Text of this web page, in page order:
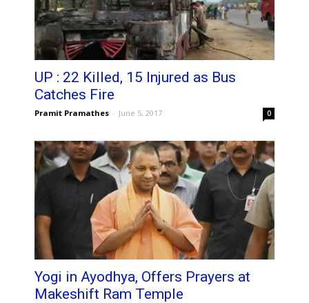
UP : 22 Killed, 15 Injured as Bus
Catches Fire
Pramit Pramathes - June 5, 2017 0
Yogi in Ayodhya, Offers Prayers at
Makeshift Ram Temple